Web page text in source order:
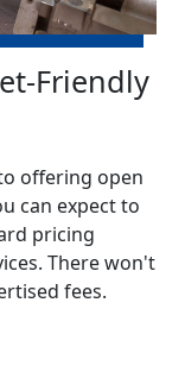
Friendly
offering open
can expect to
pricing
There won't
fees.